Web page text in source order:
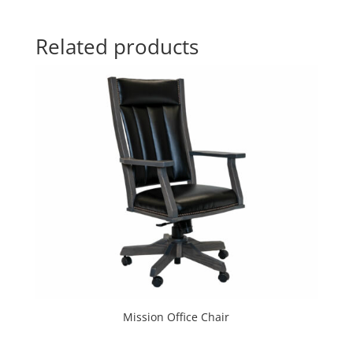
Related products
Mission Office Chair